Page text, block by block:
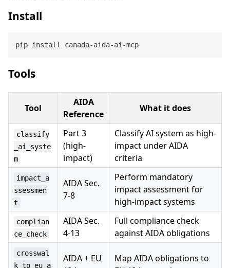
Install
Tools
Tool
AIDA
Reference
What it does
classify
_ai_syste
m
Part 3
(high-
impact)
Classify AI system as high-
impact under AIDA
criteria
impact_a
ssessmen
t
AIDA Sec.
7-8
Perform mandatory
impact assessment for
high-impact systems
complian
ce_check
AIDA Sec.
4-13
Full compliance check
against AIDA obligations
crosswal
k_to_eu_a
AIDA + EU
Map AIDA obligations to